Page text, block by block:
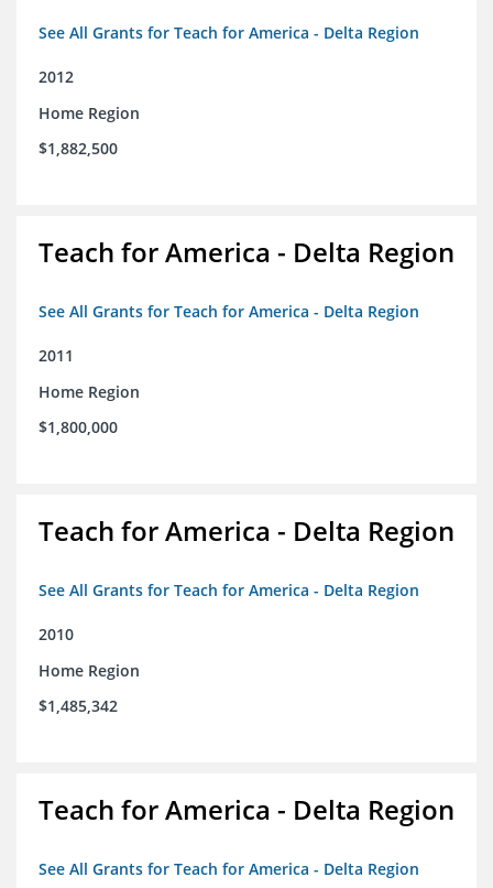
See All Grants for Teach for America - Delta Region
2012
Home Region
$1,882,500
Teach for America - Delta Region
See All Grants for Teach for America - Delta Region
2011
Home Region
$1,800,000
Teach for America - Delta Region
See All Grants for Teach for America - Delta Region
2010
Home Region
$1,485,342
Teach for America - Delta Region
See All Grants for Teach for America - Delta Region